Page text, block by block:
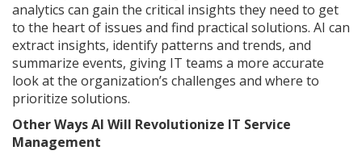
analytics can gain the critical insights they need to get
to the heart of issues and find practical solutions. AI can
extract insights, identify patterns and trends, and
summarize events, giving IT teams a more accurate
look at the organization’s challenges and where to
prioritize solutions.
Other Ways AI Will Revolutionize IT Service
Management